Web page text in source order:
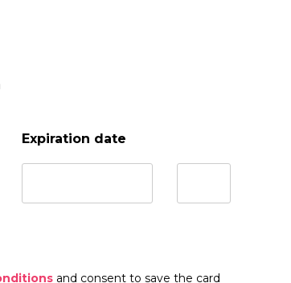
Expiration date
and consent to save the card